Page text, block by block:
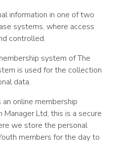
information in one of two
systems, where access
controlled.
system of The
is used for the collection
data.
online membership
Manager Ltd, this is a secure
we store the personal
members for the day to